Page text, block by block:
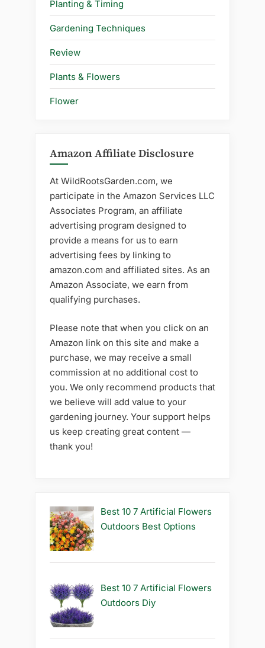
Planting & Timing
Gardening Techniques
Review
Plants & Flowers
Flower
Amazon Affiliate Disclosure
At WildRootsGarden.com, we
participate in the Amazon Services LLC
Associates Program, an affiliate
advertising program designed to
provide a means for us to earn
advertising fees by linking to
amazon.com and affiliated sites. As an
Amazon Associate, we earn from
qualifying purchases.
Please note that when you click on an
Amazon link on this site and make a
purchase, we may receive a small
commission at no additional cost to
you. We only recommend products that
we believe will add value to your
gardening journey. Your support helps
us keep creating great content —
thank you!
Best 10 7 Artificial Flowers
Outdoors Best Options
Best 10 7 Artificial Flowers
Outdoors Diy